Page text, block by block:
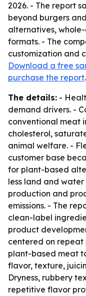
2026. - The report
beyond burgers
alternatives,
formats. - The
customization and
Download a free
purchase the report.
The details: -
demand drivers. -
conventional meat
cholesterol,
animal welfare. -
customer base
for plant-based
less land and
production and
emissions. - The
clean-label
product
centered on repeat
plant-based meat
flavor, texture,
Dryness, rubbery
repetitive flavor